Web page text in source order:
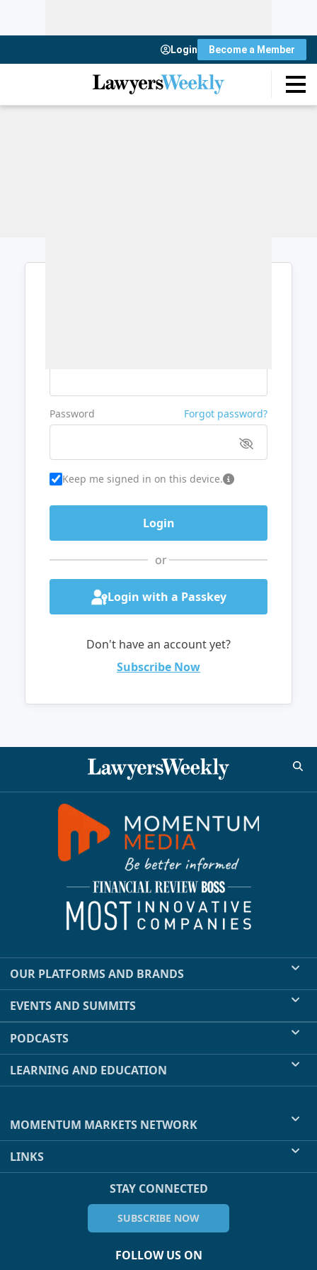
Login Become a Member
Password Forgot password?
Keep me signed in on this device.
or
Login with a Passkey
Don't have an account yet?
Subscribe Now
OUR PLATFORMS AND BRANDS
EVENTS AND SUMMITS
PODCASTS
LEARNING AND EDUCATION
MOMENTUM MARKETS NETWORK
LINKS
STAY CONNECTED
SUBSCRIBE NOW
FOLLOW US ON